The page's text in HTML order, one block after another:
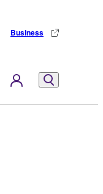
Business